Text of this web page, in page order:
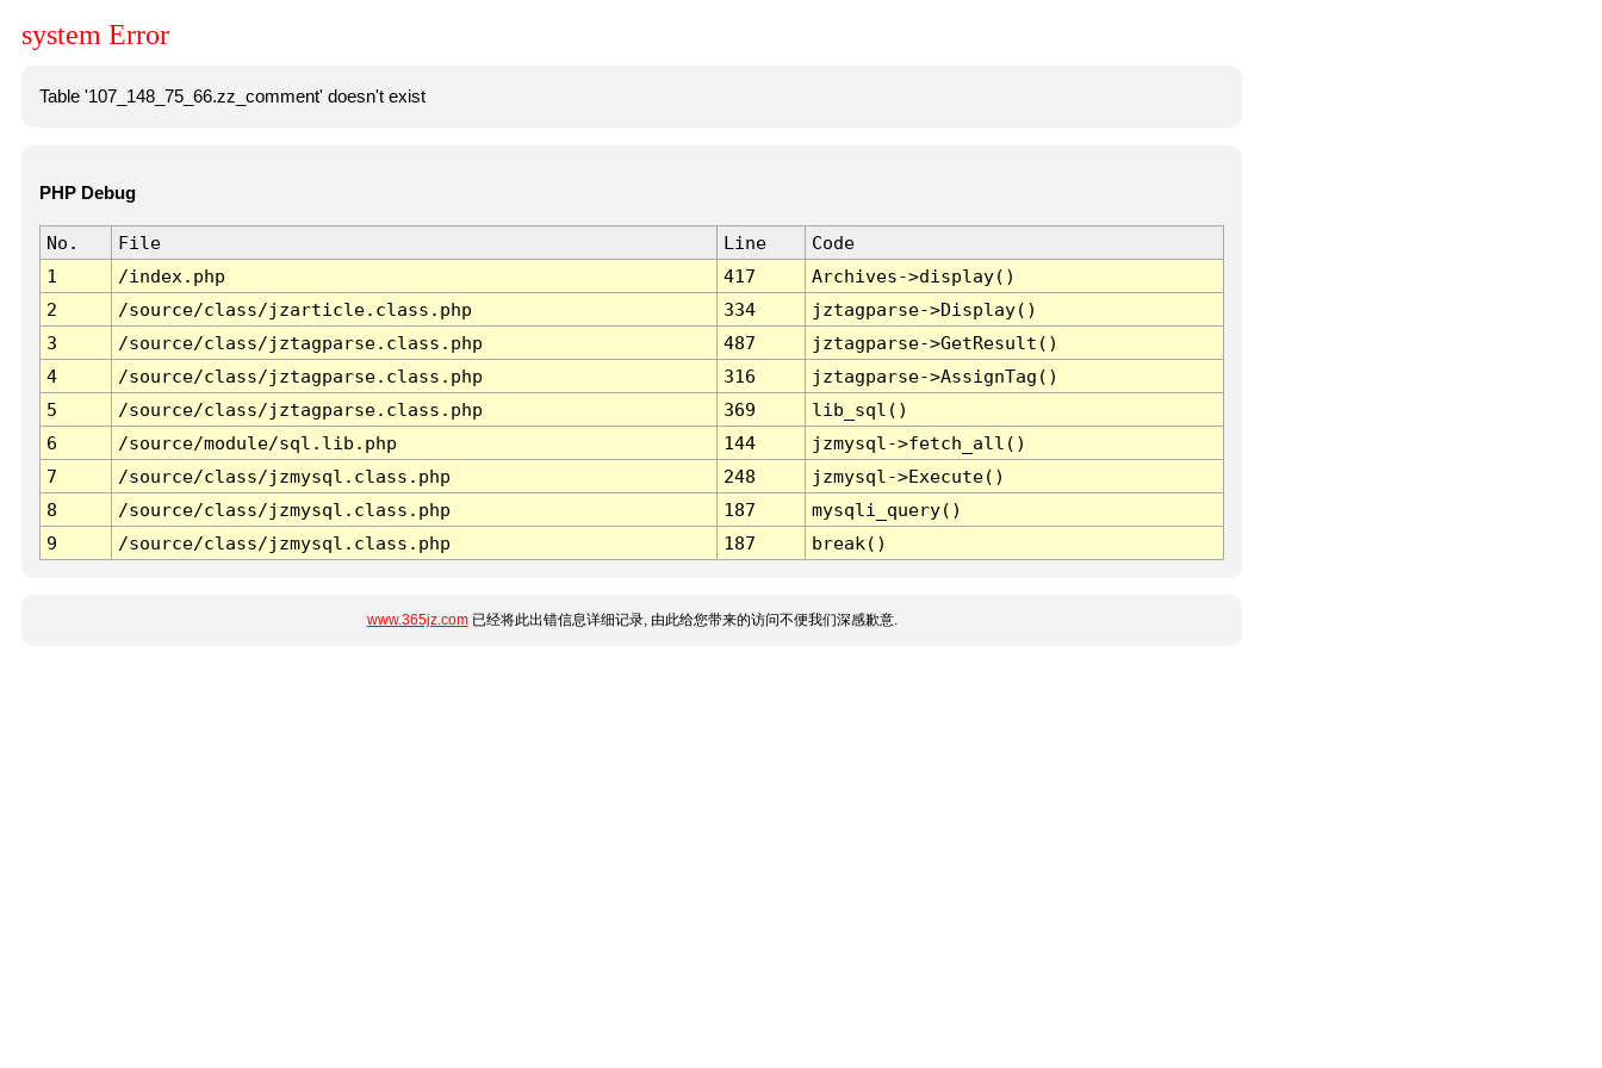
system Error
Table '107_148_75_66.zz_comment' doesn't exist
PHP Debug
No. File Line
Code
1
/index.php 417
Archives->display()
2
/source/class/jzarticle.class.php 334
jztagparse->Display()
3
/source/class/jztagparse.class.php 487
jztagparse->GetResult()
4
/source/class/jztagparse.class.php 316
jztagparse->AssignTag()
5
/source/class/jztagparse.class.php 369
lib_sql()
6
/source/module/sql.lib.php 144
jzmysql->fetch_all()
7
/source/class/jzmysql.class.php 248
jzmysql->Execute()
8
/source/class/jzmysql.class.php 187
mysqli_query()
9
/source/class/jzmysql.class.php 187 break()
www.365jz.com已经将此出错信息详细记录, 由此给您带来的访问不便我们深感歉意.